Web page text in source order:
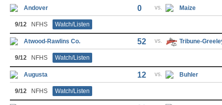
Andover 0 vs. Maize
9/12 NFHS Watch/Listen
Atwood-Rawlins Co. 52 vs. Tribune-
9/12 NFHS Watch/Listen
Augusta 12 vs. Buhler
9/12 NFHS Watch/Listen